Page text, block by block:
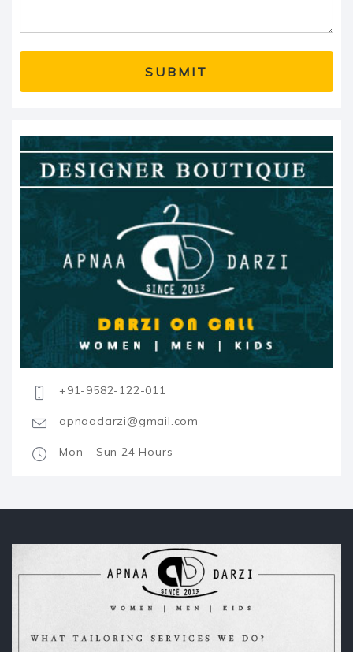
+91-9582-122-011
apnaadarzi@gmail.com
Mon - Sun 24 Hours